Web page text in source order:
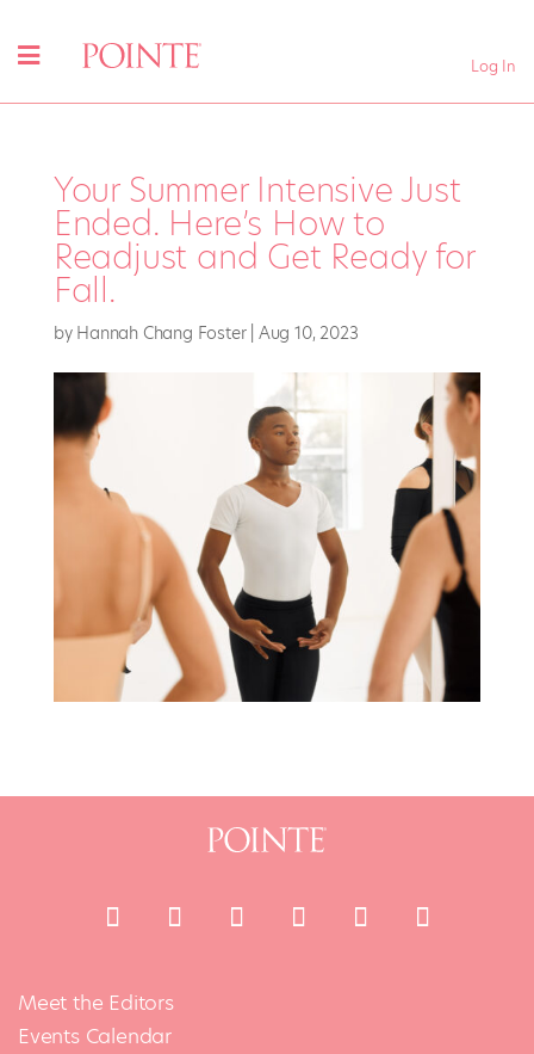
Log In
Your Summer Intensive Just
Ended. Here’s How to
Readjust and Get Ready for
Fall.
by Hannah Chang Foster| Aug 10, 2023
Meet the Editors
Events Calendar